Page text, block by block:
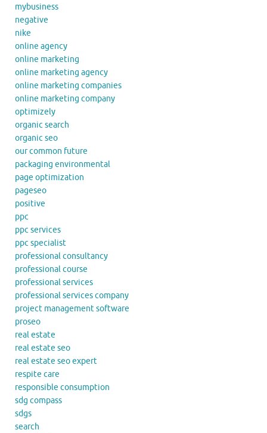
mybusiness
negative
nike
online agency
online marketing
online marketing agency
online marketing companies
online marketing company
optimizely
organic search
organic seo
our common future
packaging environmental
page optimization
pageseo
positive
ppc
ppc services
ppc specialist
professional consultancy
professional course
professional services
professional services company
project management software
proseo
real estate
real estate seo
real estate seo expert
respite care
responsible consumption
sdg compass
sdgs
search